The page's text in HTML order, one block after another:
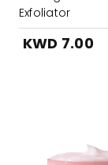
Exfoliator
KWD 7.00